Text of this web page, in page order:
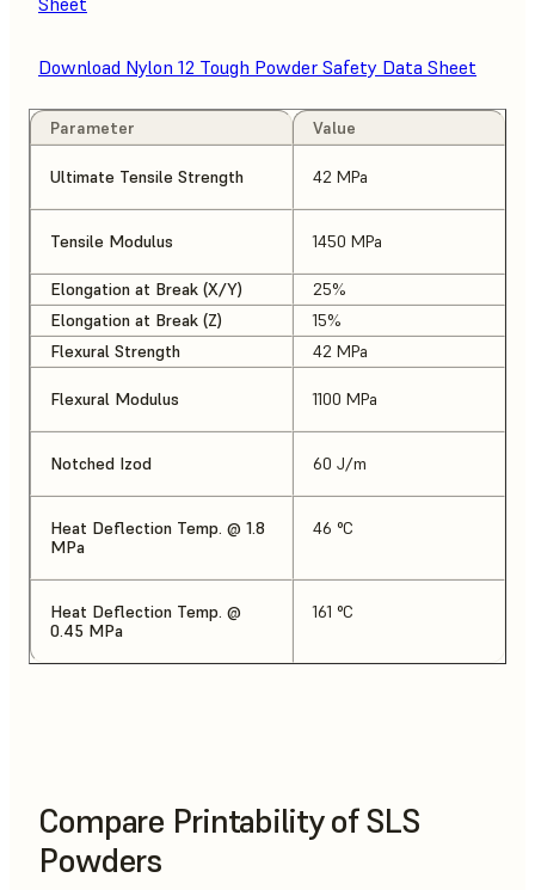
Download Nylon 12 Tough Powder Safety Data Sheet
Parameter Value
Ultimate Tensile Strength 42 MPa
Tensile Modulus 1450 MPa
Elongation at Break (X/Y)
25%
Elongation at Break (Z)
15%
Flexural Strength
42 MPa
Flexural Modulus 1100 MPa
Notched Izod 60 J/m
Heat Deflection Temp. @ 1.8
MPa
46 °C
Heat Deflection Temp. @
0.45 MPa
161 °C
Compare Printability of SLS
Powders